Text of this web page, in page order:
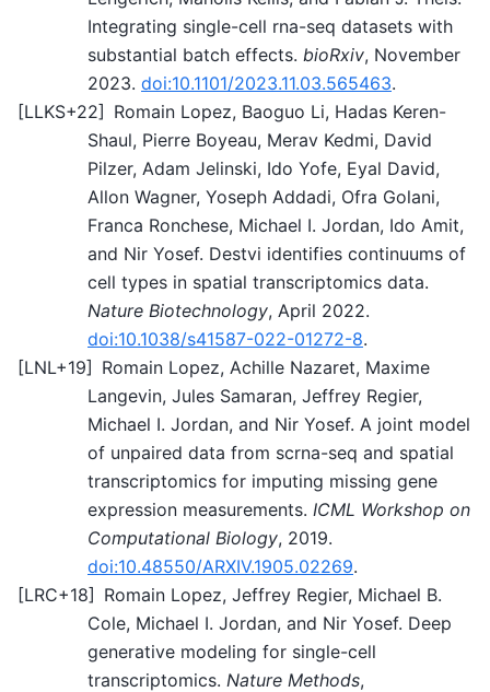
Integrating single-cell rna-seq datasets with
substantial batch effects. bioRxiv, November
2023. doi:10.1101/2023.11.03.565463.
[LLKS+22] Romain Lopez, Baoguo Li, Hadas Keren-
Shaul, Pierre Boyeau, Merav Kedmi, David
Pilzer, Adam Jelinski, Ido Yofe, Eyal David,
Allon Wagner, Yoseph Addadi, Ofra Golani,
Franca Ronchese, Michael I. Jordan, Ido Amit,
and Nir Yosef. Destvi identifies continuums of
cell types in spatial transcriptomics data.
Nature Biotechnology, April 2022.
doi:10.1038/s41587-022-01272-8.
[LNL+19] Romain Lopez, Achille Nazaret, Maxime
Langevin, Jules Samaran, Jeffrey Regier,
Michael I. Jordan, and Nir Yosef. A joint model
of unpaired data from scrna-seq and spatial
transcriptomics for imputing missing gene
expression measurements. ICML Workshop on
Computational Biology, 2019.
doi:10.48550/ARXIV.1905.02269.
[LRC+18] Romain Lopez, Jeffrey Regier, Michael B.
Cole, Michael I. Jordan, and Nir Yosef. Deep
generative modeling for single-cell
transcriptomics. Nature Methods,